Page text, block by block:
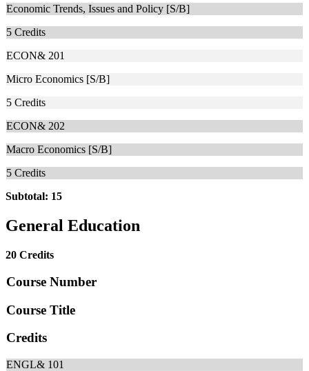
Economic Trends, Issues and Policy [S/B]
5 Credits
ECON& 201
Micro Economics [S/B]
5 Credits
ECON& 202
Macro Economics [S/B]
5 Credits
Subtotal: 15
General Education
20 Credits
Course Number
Course Title
Credits
ENGL& 101